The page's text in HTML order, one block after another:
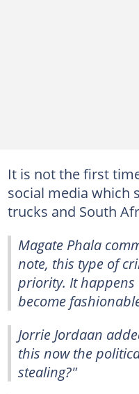
It is not the first
social media which
trucks and South
Magate Phala
note, this type of
priority. It happens
become
Jorrie Jordaan
this now the
stealing?"